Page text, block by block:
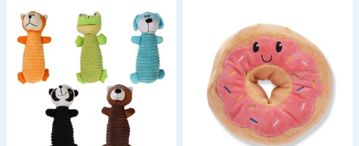
Pets
Travel & Leisure
Cleaning & Household
Baby & Kids